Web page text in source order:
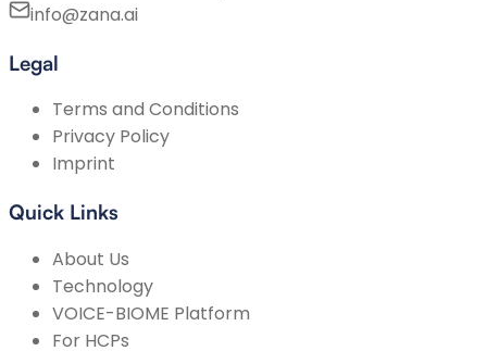
info@zana.ai
Legal
Terms and Conditions
Privacy Policy
Imprint
Quick Links
About Us
Technology
VOICE-BIOME Platform
For HCPs